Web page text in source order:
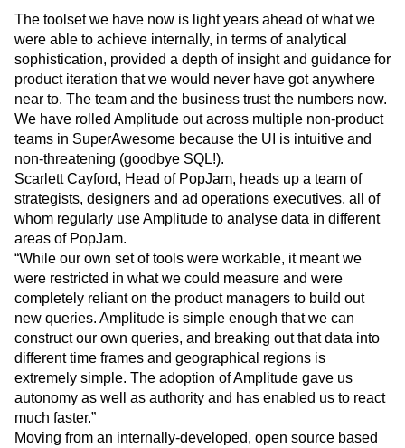
Kid-safe Analytics
The toolset we have now is light years ahead of what we
were able to achieve internally, in terms of analytical
sophistication, provided a depth of insight and guidance for
product iteration that we would never have got anywhere
near to. The team and the business trust the numbers now.
We have rolled Amplitude out across multiple non-product
teams in SuperAwesome because the UI is intuitive and
non-threatening (goodbye SQL!).
Scarlett Cayford, Head of PopJam, heads up a team of
strategists, designers and ad operations executives, all of
whom regularly use Amplitude to analyse data in different
areas of PopJam.
“While our own set of tools were workable, it meant we
were restricted in what we could measure and were
completely reliant on the product managers to build out
new queries. Amplitude is simple enough that we can
construct our own queries, and breaking out that data into
different time frames and geographical regions is
extremely simple. The adoption of Amplitude gave us
autonomy as well as authority and has enabled us to react